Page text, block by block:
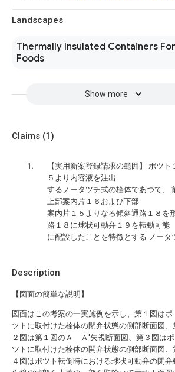
Landscapes
Thermally Insulated Containers For
Foods
Show more
Description
【図面の簡単な説明】
図面はこの考案の一実施例を示し、第１図はポ
ツトに取付けた栓体の閉弁状態の側部断面図、
２図は第１図のＡ―Ａ′矢視断面図、第３図はポ
ツトに取付けた栓体の開弁状態の側部断面図、
４図はポツト転倒時における球状可動弁の閉弁
Claims (1)
【実用新案登録請求の範囲】 ポツ
５より内容液を注出
するノータツチ式の栓体であつて、
上部案内片１６および下部
案内片１５よりなる傾斜通路１８を
路１８に球状可動弁１９を転動可能
に配設したことを特徴とする ノータ